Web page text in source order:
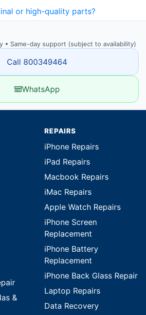
or high-quality parts?
• Same-day support (subject to availability)
Call 800349464
WhatsApp
&
REPAIRS
iPhone Repairs
iPad Repairs
Macbook Repairs
iMac Repairs
Apple Watch Repairs
iPhone Screen
Replacement
iPhone Battery
Replacement
iPhone Back Glass Repair
Laptop Repairs
Data Recovery